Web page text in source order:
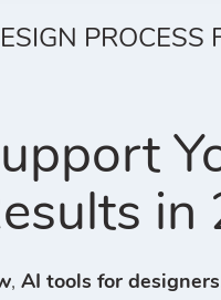
PROCESS
, AI tools for designers